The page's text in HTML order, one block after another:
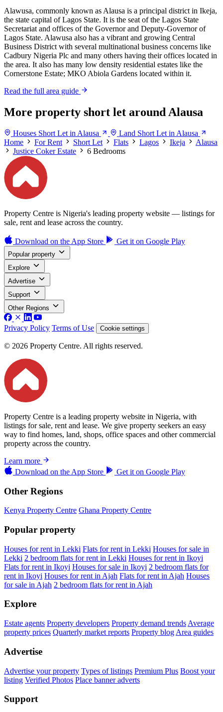
Alawusa, commonly known as Alausa is a principal district in Ikeja,
the state capital of Lagos State. It is the seat of the Lagos State
Secretariat and offices of the Governor and Deputy-Governor of
Lagos State. Alawusa also has a vibrant and growing Central
Business District with several multinational business concerns like
Cadbury Nigeria Plc and many others having their offices located in
the area. It also has many low density residential estates like the
Cornerstone Estate; MKO Abiola Gardens located within it.
Read the full area guide
More property short let around Alausa
Houses Short Let in Alausa
Land Short Let in Alausa
Home
For Rent Short Let Flats Lagos Ikeja
Alausa
Justice Coker Estate
6 Bedrooms
Property Centre is Nigeria's leading property website — listings for
sale, rent and lease across the country.
Download on the App Store Get it on Google Play
Popular property
Explore
Advertise
Support
Other Regions
Privacy Policy Terms of Use Cookie settings
© 2026 Property Centre. All rights reserved.
Property Centre is a leading property website in Nigeria, with
listings for sale, rent and lease. We give property seekers an easy
way to find homes, land, shops, office spaces and other commercial
property across the country.
Learn more
Download on the App Store Get it on Google Play
Other Regions
Kenya Property Centre Ghana Property Centre
Popular property
Houses for rent in Lekki Flats for rent in Lekki Houses for sale in
Lekki 2 bedroom flats for rent in Lekki Houses for rent in Ikoyi
Flats for rent in Ikoyi Houses for sale in Ikoyi 2 bedroom flats for
rent in Ikoyi Houses for rent in Ajah Flats for rent in Ajah Houses
for sale in Ajah 2 bedroom flats for rent in Ajah
Explore
Estate agents Property developers Property demand trends Average
property prices Quarterly market reports Property blog Area guides
Advertise
Advertise your property Types of listings Premium Plus Boost your
listing Verified Photos Place banner adverts
Support